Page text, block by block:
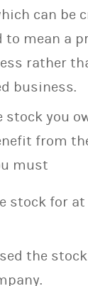
can be
to mean a
rather
business.
stock you
from
must
stock for
the